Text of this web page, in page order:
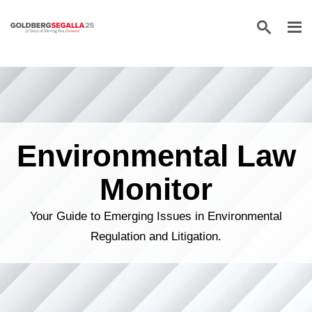
Skip to content
Environmental Law
Monitor
Your Guide to Emerging Issues in Environmental
Regulation and Litigation.